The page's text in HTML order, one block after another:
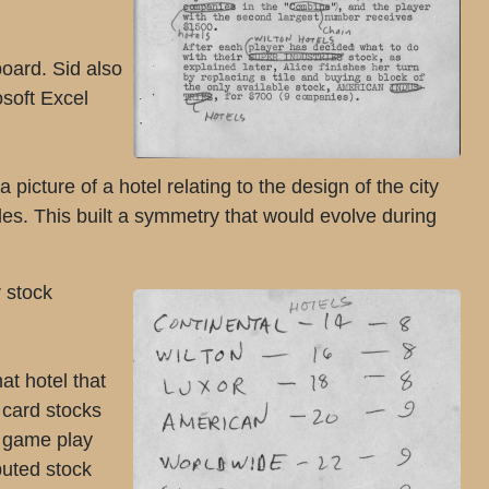
Sid also
Excel
picture of a hotel relating to the design of the city
This built a symmetry that would evolve during
stock
hotel that
stocks
play
stock